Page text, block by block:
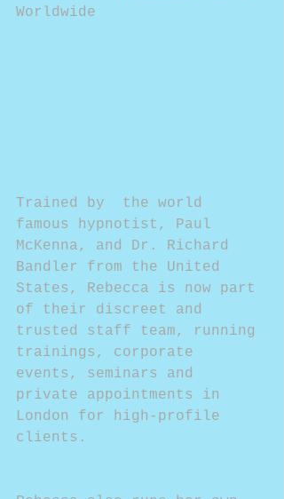
Worldwide
Trained by  the world
famous hypnotist, Paul
McKenna, and Dr. Richard
Bandler from the United
States, Rebecca is now part
of their discreet and
trusted staff team, running
trainings, corporate
events, seminars and
private appointments in
London for high-profile
clients.